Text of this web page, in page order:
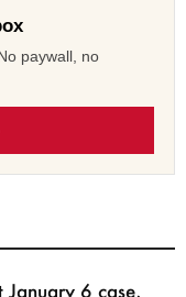
paywall, no
January 6 case,